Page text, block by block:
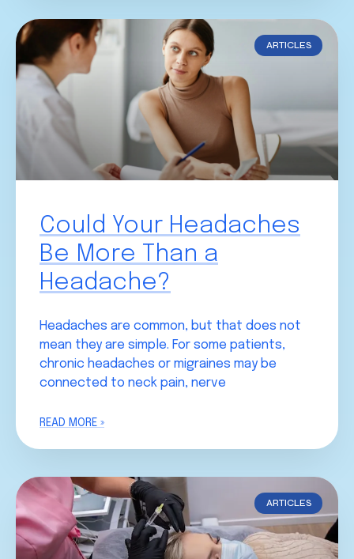
ARTICLES
Could Your Headaches
Be More Than a
Headache?
Headaches are common, but that does not
mean they are simple. For some patients,
chronic headaches or migraines may be
connected to neck pain, nerve
READ MORE »
ARTICLES